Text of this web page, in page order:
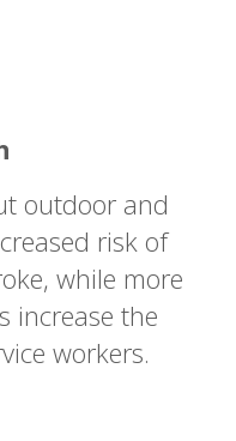
outdoor and
risk of
while more
increase the
workers.